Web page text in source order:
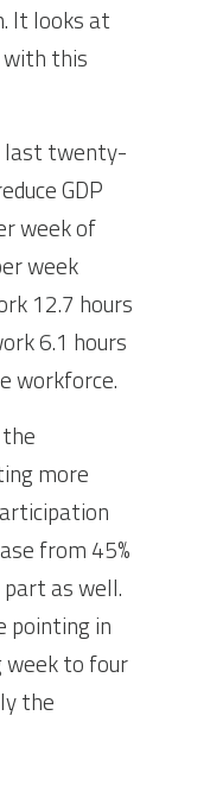
It looks at
this
last twenty-
GDP
week of
week
12.7 hours
6.1 hours
workforce.
more
from 45%
as well.
pointing in
week to four
the